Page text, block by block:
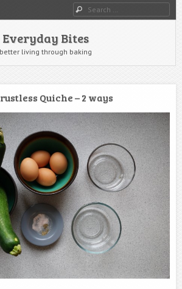
Search
Everyday Bites
better living through baking
Quiche – 2 ways